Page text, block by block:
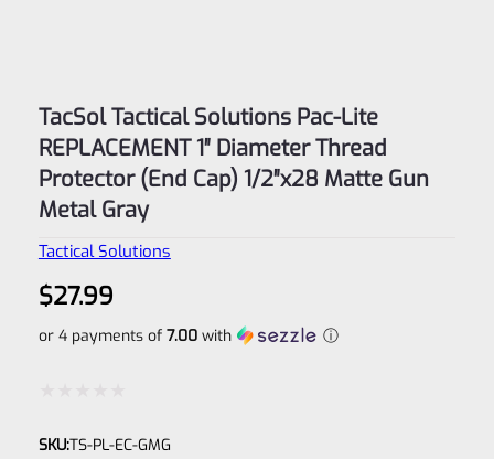
TacSol Tactical Solutions Pac-Lite
REPLACEMENT 1″ Diameter Thread
Protector (End Cap) 1/2″x28 Matte Gun
Metal Gray
Tactical Solutions
$27.99
or 4 payments of 7.00with ⓘ
0
SKU:TS-PL-EC-GMG